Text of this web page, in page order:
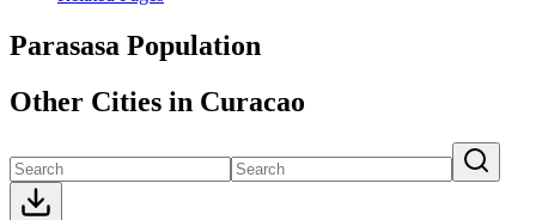
Parasasa Population
Other Cities in Curacao